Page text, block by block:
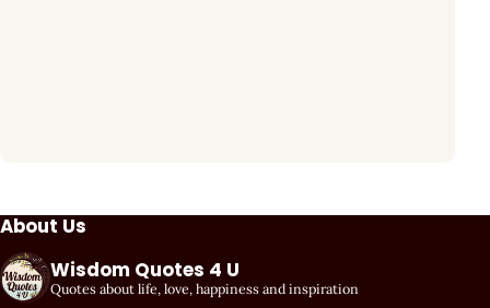
About Us
Wisdom Quotes 4 U
Quotes about life, love, happiness and inspiration